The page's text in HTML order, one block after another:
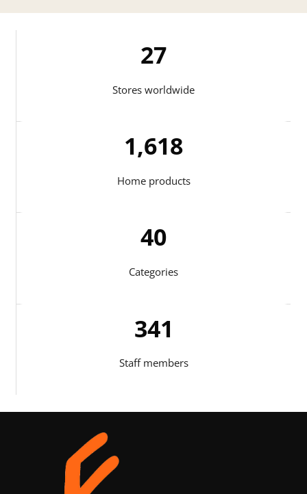
27
Stores worldwide
1,713
Home products
41
Categories
344
Staff members